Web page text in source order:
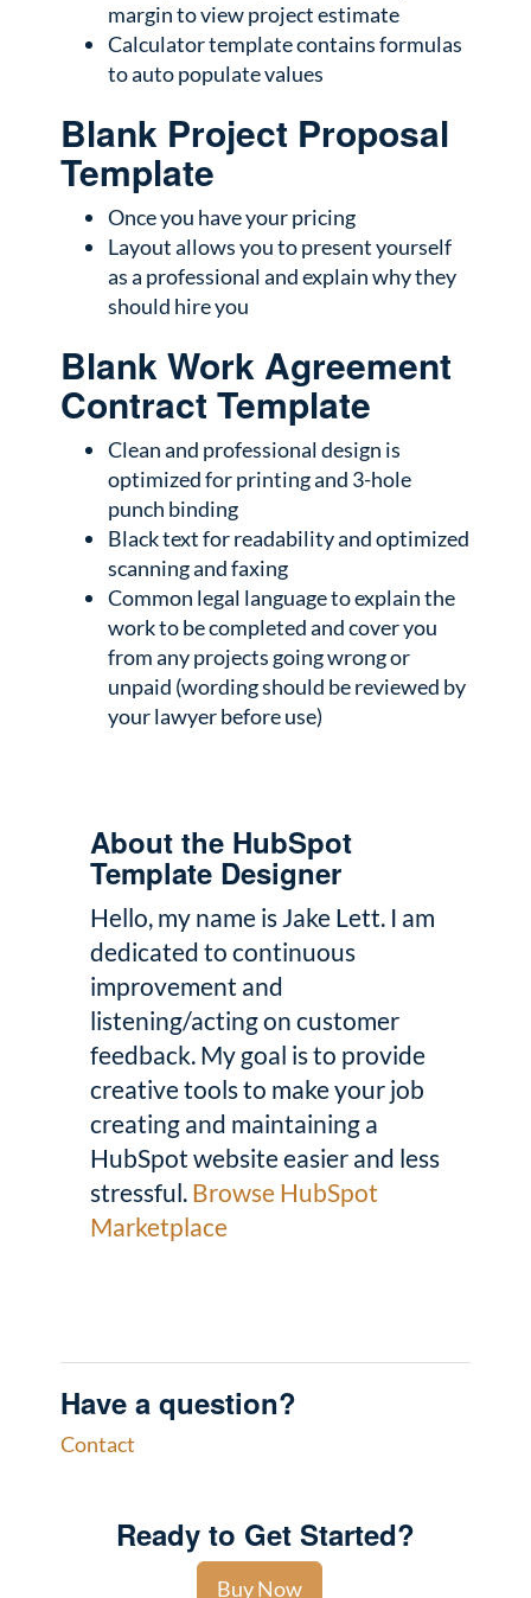
margin to view project estimate
Calculator template contains formulas
to auto populate values
Blank Project Proposal
Template
Once you have your pricing
Layout allows you to present yourself
as a professional and explain why they
should hire you
Blank Work Agreement
Contract Template
Clean and professional design is
optimized for printing and 3-hole
punch binding
Black text for readability and optimized
scanning and faxing
Common legal language to explain the
work to be completed and cover you
from any projects going wrong or
unpaid (wording should be reviewed by
your lawyer before use)
About the HubSpot
Template Designer
Hello, my name is Jake Lett. I am
dedicated to continuous
improvement and
listening/acting on customer
feedback. My goal is to provide
creative tools to make your job
creating and maintaining a
HubSpot website easier and less
stressful. Browse HubSpot
Marketplace
Have a question?
Contact
Ready to Get Started?
Buy Now